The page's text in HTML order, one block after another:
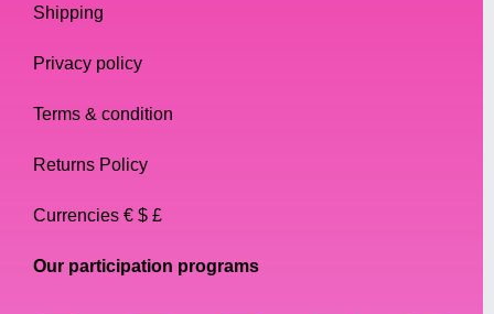
Shipping
Privacy policy
Terms & condition
Returns Policy
Currencies € $ £
Our participation programs